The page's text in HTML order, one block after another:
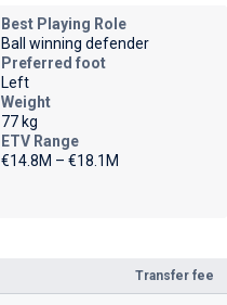
Transfer fee
Best Playing Role
Ball winning defender
Preferred foot
Left
Weight
77 kg
ETV Range
€14.8M – €18.1M